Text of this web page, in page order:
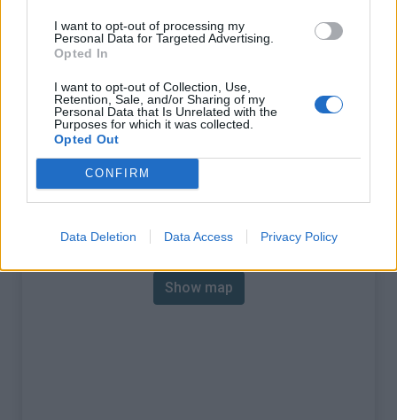
I want to opt-out of processing my
Personal Data for Targeted Advertising.
Opted In
I want to opt-out of Collection, Use,
Retention, Sale, and/or Sharing of my
Personal Data that Is Unrelated with the
Purposes for which it was collected.
Opted Out
CONFIRM
Data Deletion Data Access Privacy Policy
Length :
15.80 km
% Avg :
6.92%
% Max :
9.0%
Mountain range
Piedmont,Italy
Map
Show map